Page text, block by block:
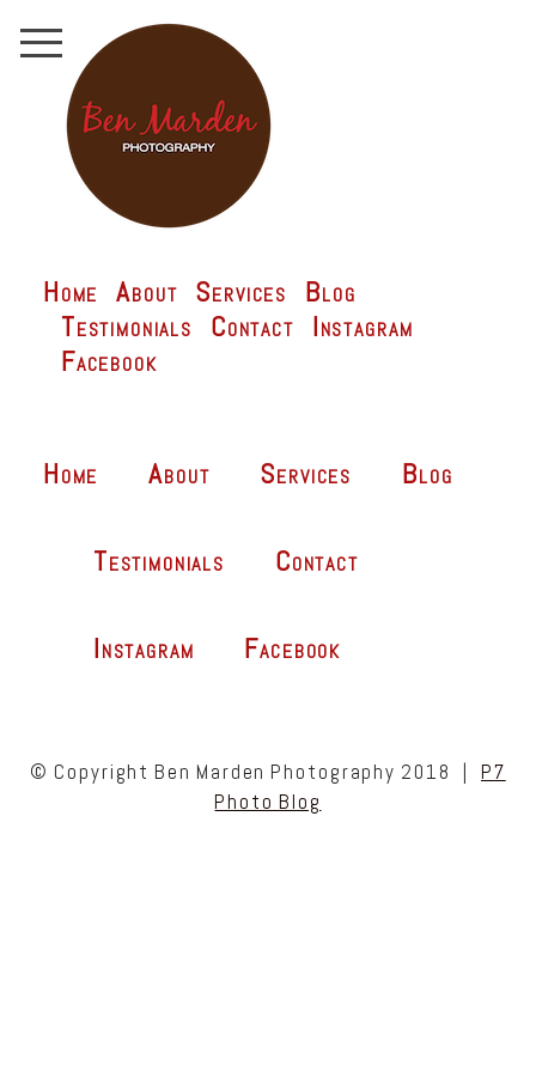
Home About Services Blog
Testimonials Contact Instagram
Facebook
Home About Services Blog
Testimonials Contact
Instagram Facebook
© Copyright Ben Marden Photography 2018 | P7
Photo Blog